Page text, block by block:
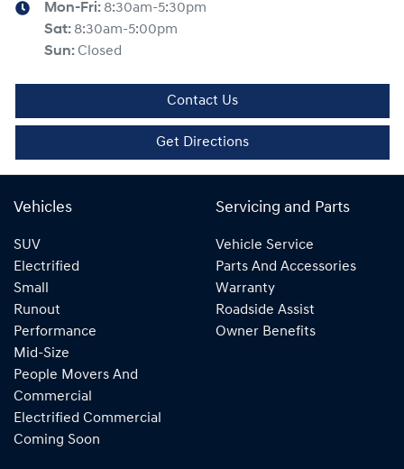
Mon-Fri: 8:30am-5:30pm
Sat: 8:30am-5:00pm
Sun: Closed
Contact Us
Get Directions
Vehicles
SUV
Electrified
Small
Runout
Performance
Mid-Size
People Movers And
Commercial
Electrified Commercial
Coming Soon
Servicing and Parts
Vehicle Service
Parts And Accessories
Warranty
Roadside Assist
Owner Benefits